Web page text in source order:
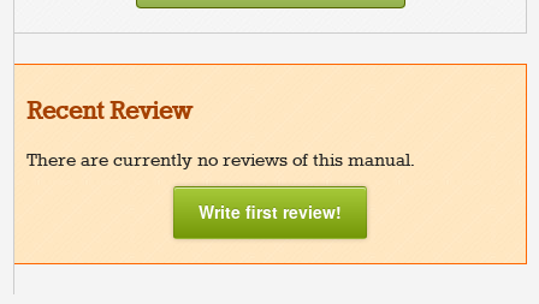
Recent Review
There are currently no reviews of this manual.
Write first review!